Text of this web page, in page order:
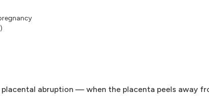
abruption — when the placenta peels away